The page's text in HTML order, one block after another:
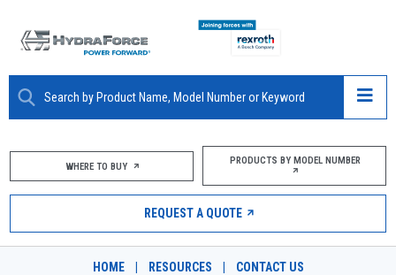
ABOUT
PRODUCTS
MARKETS
WHERE TO BUY PRODUCTS BY MODEL NUMBER
REQUEST A QUOTE
HOME RESOURCES CONTACT US